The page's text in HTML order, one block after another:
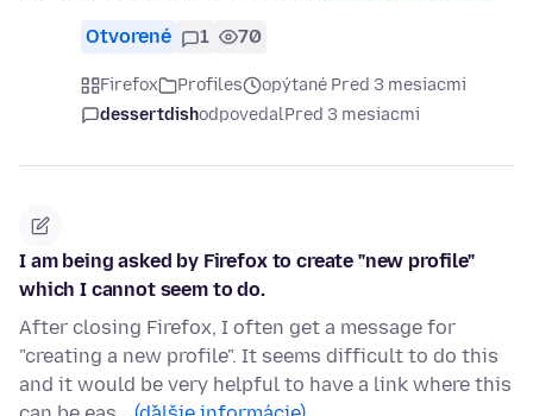
Otvorené 1 70
Firefox Profiles
opýtané Pred 3 mesiacmi
dessertdishodpovedalPred 3 mesiacmi
I am being asked by Firefox to create "new profile"
which I cannot seem to do.
After closing Firefox, I often get a message for
"creating a new profile". It seems difficult to do this
and it would be very helpful to have a link where this